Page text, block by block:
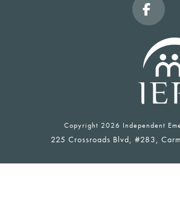
Copyright 2026 Independent
225 Crossroads Blvd, #283,